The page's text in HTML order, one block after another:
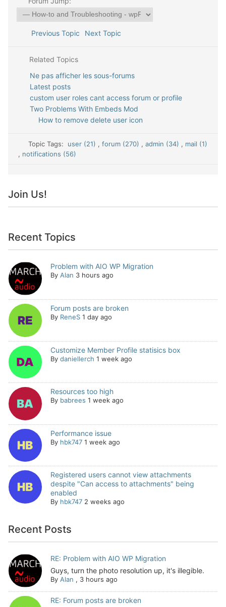
Previous Topic Next Topic
Related Topics
Ne pas afficher les sous-forums
Latest posts
custom user roles cant access forum or profile
Two Problems With Embeds Mod
How to remove delete user icon
Topic Tags: user (21) , forum (270) , admin (34) , mail (1)
, notifications (56)
Join Us!
Recent Topics
Problem with AIO WP Migration
By Alan 3 hours ago
Forum posts are broken
By ReneS 1 day ago
Customize Member Profile statisics box
By daniellerch 1 week ago
Resources too high
By babrees 1 week ago
Performance issue
By hbk747 1 week ago
Registered users cannot view attachments
despite "Can access to attachments" being
enabled
By hbk747 2 weeks ago
Recent Posts
RE: Problem with AIO WP Migration
Guys, turn the photo resolution up, it's illegible.
By Alan , 3 hours ago
RE: Forum posts are broken